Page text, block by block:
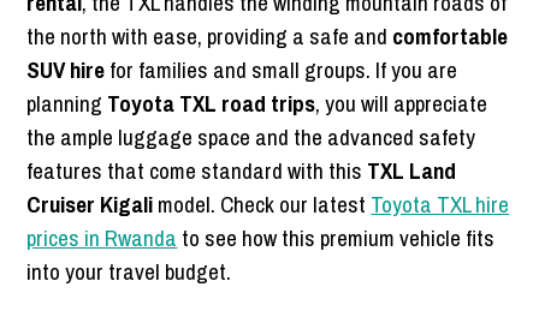
the north with ease, providing a safe and comfortable
SUV hirefor families and small groups. If you are
planning Toyota TXL road trips, you will appreciate
the ample luggage space and the advanced safety
features that come standard with this TXL Land
Cruiser Kigalimodel. Check our latest Toyota TXL hire
prices in Rwanda to see how this premium vehicle fits
into your travel budget.